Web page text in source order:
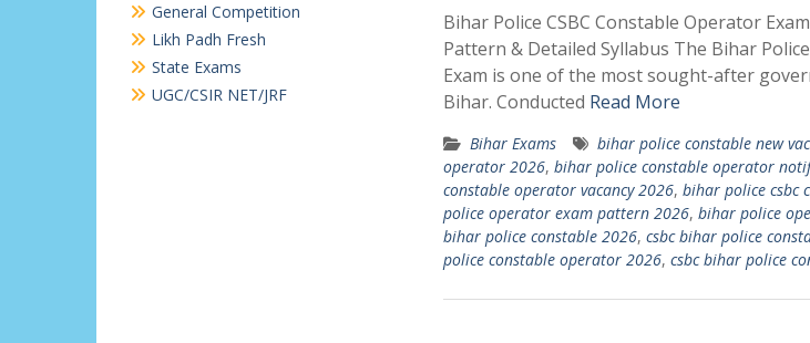
Bihar Police CSBC Constable Operator
Pattern & Detailed Syllabus The Bihar
Exam is one of the most sought-after
Bihar. Conducted Read More
Bihar Exams bihar police constable new
operator 2026, bihar police constable operator
constable operator vacancy 2026, bihar police csbc
police operator exam pattern 2026, bihar police
bihar police constable 2026, csbc bihar police
police constable operator 2026, csbc bihar police
General Competition
Likh Padh Fresh
State Exams
UGC/CSIR NET/JRF